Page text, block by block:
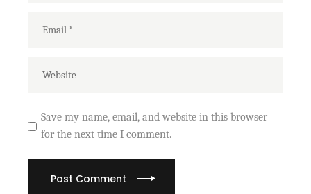
Save my name, email, and website in this browser
for the next time I comment.
Post Comment